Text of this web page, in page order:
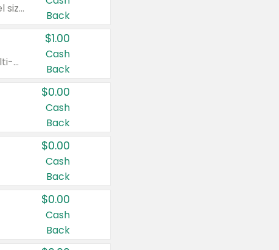
Any variety. Excludes Clorox® Fraganzia® products, trial and travel sizes, tools, & textiles. Items must appear on the same receipt.
Back
Any variety. Items must appear on the same receipt. One (1) multi-pack is considered one (1) item purchased.
$1.00
Cash
Back
$0.00
Cash
Back
$0.00
Cash
Back
$0.00
Cash
Back